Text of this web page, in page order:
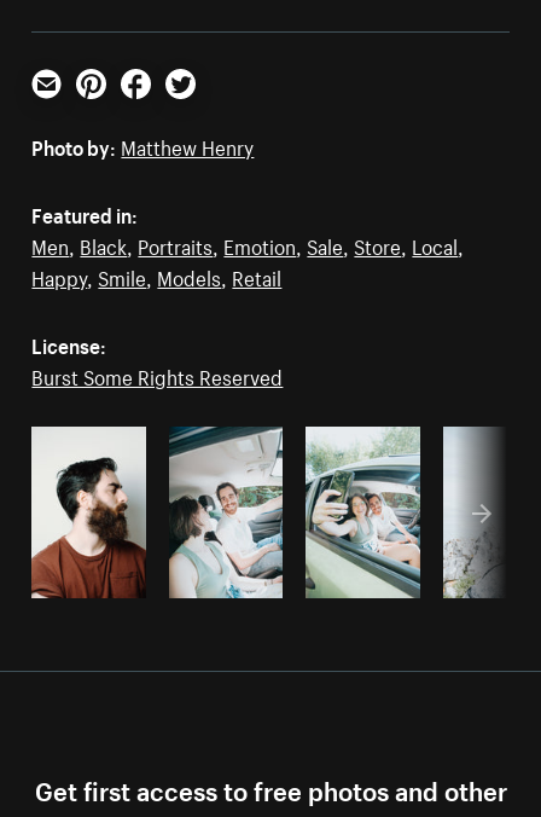
Email PinterestFacebookTwitter
Photo by: Matthew Henry
Featured in:
Men Black Portraits Emotion Sale Store Local
Happy, Smile Models Retail
License:
Burst Some Rights Reserved
Get first access to free photos and other